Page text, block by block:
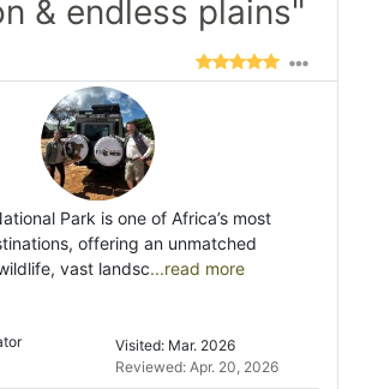
& endless plains"
Park is one of Africa’s most
offering an unmatched
vast landsc...read more
Visited: Mar. 2026
Reviewed: Apr. 20, 2026